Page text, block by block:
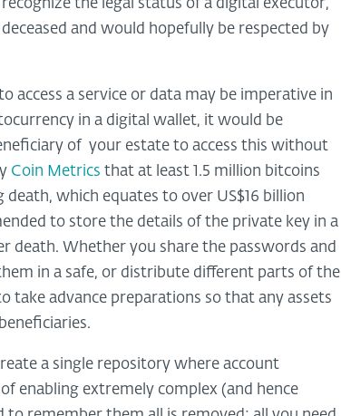
the legal status of a digital executor,
and would hopefully be respected by
a service or data may be imperative in
in a digital wallet, it would be
of your estate to access this without
Coin Metrics that at least 1.5 million bitcoins
which equates to over US$16 billion
to store the details of the private key in a
death. Whether you share the passwords and
in a safe, or distribute different parts of the
take advance preparations so that any assets
a single repository where account
enabling extremely complex (and hence